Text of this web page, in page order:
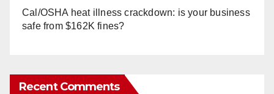
Cal/OSHA heat illness crackdown: is your business
safe from $162K fines?
Recent Comments